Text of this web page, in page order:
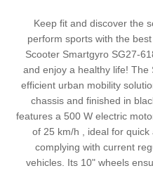
Keep fit and discover the
perform sports with the
Scooter Smartgyro SG27-
and enjoy a healthy life!
efficient urban mobility
chassis and finished in
features a 500 W electric
of 25 km/h , ideal for
complying with current
vehicles. Its 10" wheels